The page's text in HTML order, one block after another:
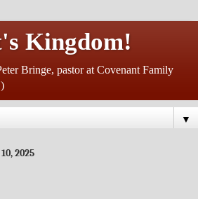
Kingdom!
Bringe, pastor at Covenant Family
▼
2025